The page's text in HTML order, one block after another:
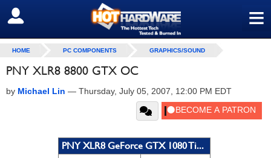
≡
SIGN OUT
HOME PC COMPONENTS GRAPHICS/SOUND
PNY XLR8 8800 GTX OC
by Michael Lin — Thursday, July 05, 2007, 12:00 PM EDT
PNY XLR8 GeForce GTX 1080 Ti...